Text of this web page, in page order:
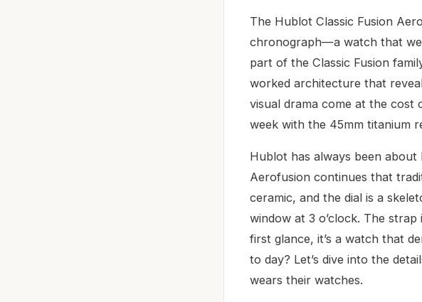
The Hublot Classic Fusion
chronograph—a watch that
part of the Classic Fusion
worked architecture that
visual drama come at the cost
week with the 45mm titanium
Hublot has always been about
Aerofusion continues that
ceramic, and the dial is a
window at 3 o’clock. The
first glance, it’s a watch that
to day? Let’s dive into the
wears their watches.